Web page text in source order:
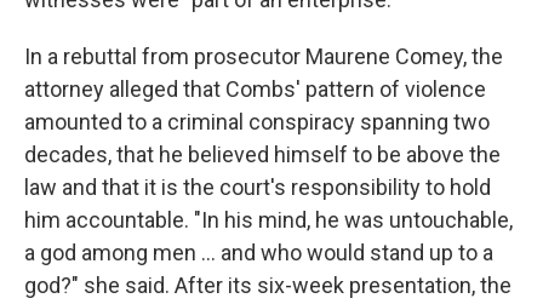
In a rebuttal from prosecutor Maurene Comey, the
attorney alleged that Combs' pattern of violence
amounted to a criminal conspiracy spanning two
decades, that he believed himself to be above the
law and that it is the court's responsibility to hold
him accountable. "In his mind, he was untouchable,
a god among men … and who would stand up to a
god?" she said. After its six-week presentation, the